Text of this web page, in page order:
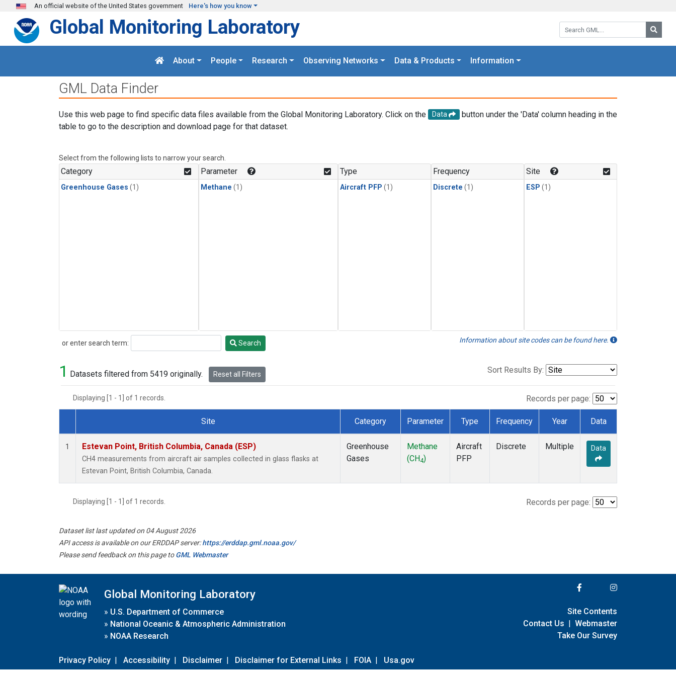
Skip to main content
An official website of the United States government Here's how you know
Search GML:
Global Monitoring Laboratory
About People Research Observing Networks Data & Products Information
GML Data Finder
Use this web page to find specific data files available from the Global Monitoring Laboratory. Click on the Data
button under the 'Data' column heading in the
table to go to the description and download page for that dataset.
Select from the following lists to narrow your search.
Category
Greenhouse Gases (1)
Parameter
Methane (1)
Type
Aircraft PFP (1)
Frequency
Discrete (1)
Site
ESP (1)
or enter search term:
Search Search Information about site codes can be found here.
1 Datasets filtered from 5419 originally. Reset all Filters Sort Results By:
Displaying [1 - 1] of 1 records. Records per page:
Dataset Number
Site Category Parameter Type Frequency Year Data
1 Estevan Point, British Columbia, Canada (ESP)
CH4 measurements from aircraft air samples collected in glass flasks at
Estevan Point, British Columbia, Canada.
Greenhouse
Gases
Methane
(CH4)
Aircraft
PFP
Discrete Multiple Data
Displaying [1 - 1] of 1 records. Records per page:
Dataset list last updated on 04 August 2026
API access is available on our ERDDAP server:https://erddap.gml.noaa.gov/
Please send feedback on this page toGML Webmaster
Global Monitoring Laboratory
» U.S. Department of Commerce
» National Oceanic & Atmospheric Administration
» NOAA Research
Privacy Policy | Accessibility | Disclaimer | Disclaimer for External Links | FOIA | Usa.gov
Site Contents
Contact Us | Webmaster
Take Our Survey